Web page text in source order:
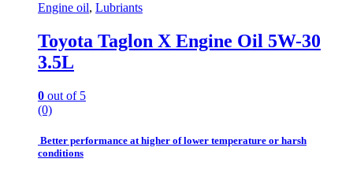
Engine oil, Lubriants
Toyota Taglon X Engine Oil 5W-30
3.5L
0 out of 5
(0)
Better performance at higher of lower temperature or harsh
conditions